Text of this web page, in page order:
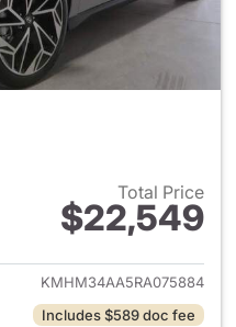
Total Price
$22,549
View details for 2024
KMHM34AA5RA075884
Includes $589 doc fee